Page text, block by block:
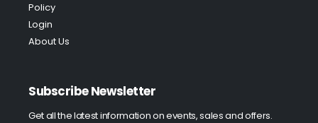
Policy
Login
About Us
Subscribe Newsletter
Get all the latest information on events, sales and offers.